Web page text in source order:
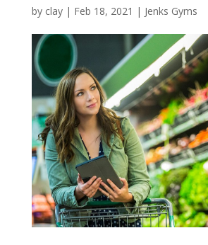
by clay| Feb 18, 2021 | Jenks Gyms